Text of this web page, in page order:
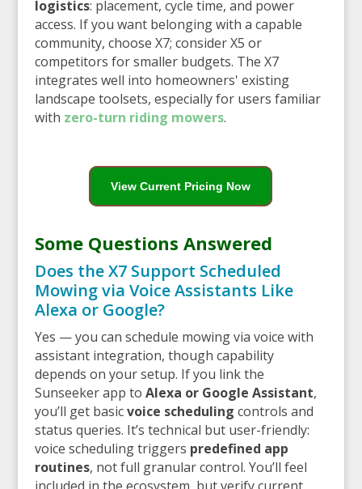
logistics: placement, cycle time, and power
access. If you want belonging with a capable
community, choose X7; consider X5 or
competitors for smaller budgets. The X7
integrates well into homeowners' existing
landscape toolsets, especially for users familiar
with zero-turn riding mowers.
View Current Pricing Now
Some Questions Answered
Does the X7 Support Scheduled
Mowing via Voice Assistants Like
Alexa or Google?
Yes — you can schedule mowing via voice with
assistant integration, though capability
depends on your setup. If you link the
Sunseeker app to Alexa or Google Assistant,
you’ll get basicvoice scheduling controls and
status queries. It’s technical but user-friendly:
voice scheduling triggers predefined app
routines, not full granular control. You’ll feel